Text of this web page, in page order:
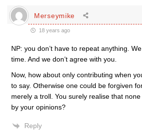
Merseymike
18 years ago
NP: you don’t have to repeat anything.
time. And we don’t agree with you.
Now, how about only contributing when
to say. Otherwise one could be forgiven
merely a troll. You surely realise that
by your opinions?
Reply